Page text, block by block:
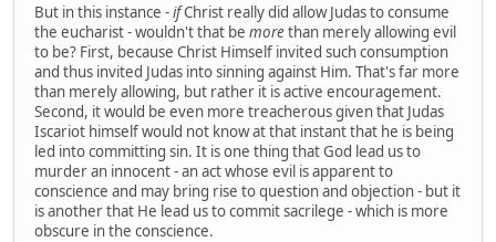
But in this instance -ifChrist really did allow Judas to consume
the eucharist - wouldn't that be morethan merely allowing evil
to be? First, because Christ Himself invited such consumption
and thus invited Judas into sinning against Him. That's far more
than merely allowing, but rather it is active encouragement.
Second, it would be even more treacherous given that Judas
Iscariot himself would not know at that instant that he is being
led into committing sin. It is one thing that God lead us to
murder an innocent - an act whose evil is apparent to
conscience and may bring rise to question and objection - but it
is another that He lead us to commit sacrilege - which is more
obscure in the conscience.